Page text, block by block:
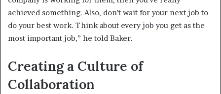
achieved something. Also, don’t wait for your next job to
do your best work. Think about every job you get as the
most important job,” he told Baker.
Creating a Culture of
Collaboration